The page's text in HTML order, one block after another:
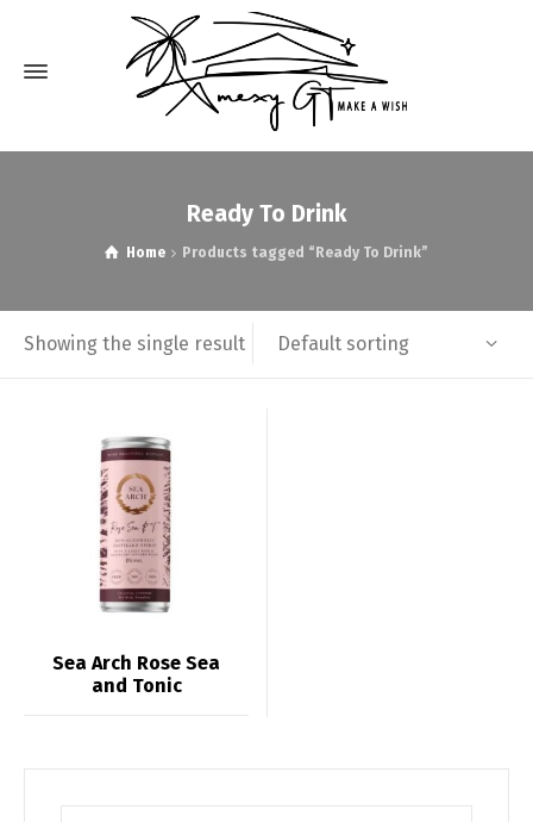
Ready To Drink
Home Products tagged “Ready To Drink”
Showing the single result Default sorting
Sea Arch Rose Sea
and Tonic